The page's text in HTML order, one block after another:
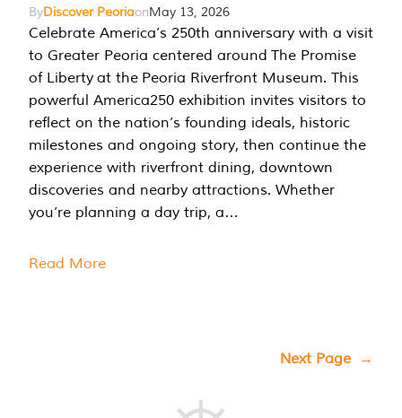
ByDiscover PeoriaonMay 13, 2026
Celebrate America’s 250th anniversary with a visit
to Greater Peoria centered around The Promise
of Liberty at the Peoria Riverfront Museum. This
powerful America250 exhibition invites visitors to
reflect on the nation’s founding ideals, historic
milestones and ongoing story, then continue the
experience with riverfront dining, downtown
discoveries and nearby attractions. Whether
you’re planning a day trip, a…
Read More
Next Page →